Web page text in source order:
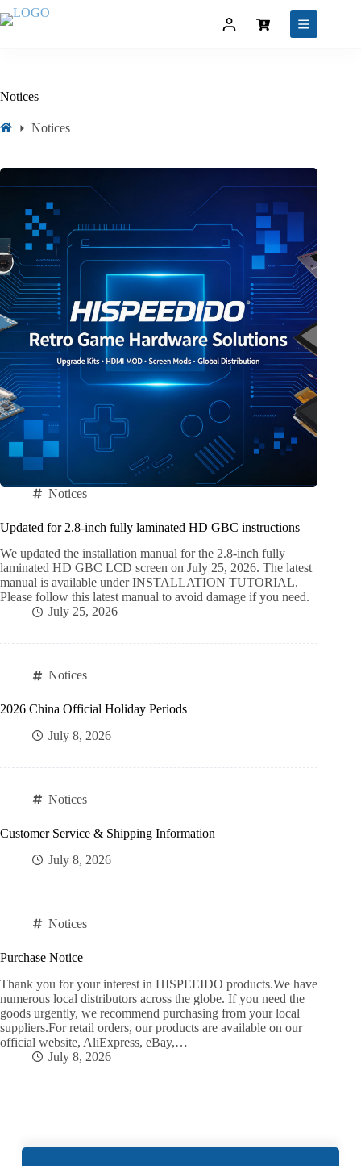
Notices
Notices
Notices
Updated for 2.8-inch fully laminated HD GBC instructions
We updated the installation manual for the 2.8-inch fully
laminated HD GBC LCD screen on July 25, 2026. The latest
manual is available under INSTALLATION TUTORIAL.
Please follow this latest manual to avoid damage if you need.
July 25, 2026
Notices
2026 China Official Holiday Periods
July 8, 2026
Notices
Customer Service & Shipping Information
July 8, 2026
Notices
Purchase Notice
Thank you for your interest in HISPEEIDO products.We have
numerous local distributors across the globe. If you need the
goods urgently, we recommend purchasing from your local
suppliers.For retail orders, our products are available on our
official website, AliExpress, eBay,…
July 8, 2026